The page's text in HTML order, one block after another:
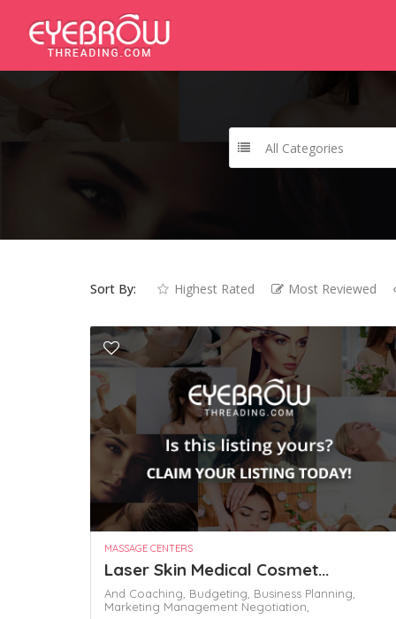
All Categories
Sort By: Highest Rated Most Reviewed
MASSAGE CENTERS
Laser Skin Medical Cosmet...
And Coaching, Budgeting, Business Planning,
Marketing Management Negotiation,